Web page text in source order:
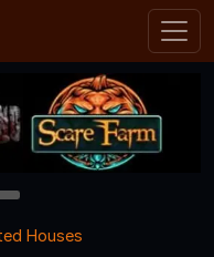
3
Houses